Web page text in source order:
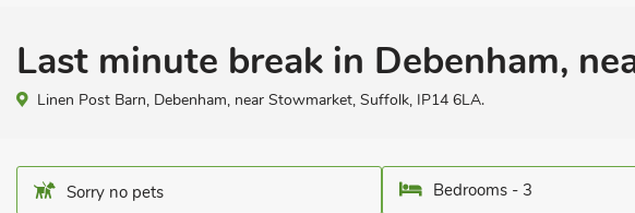
Last minute break in Debenham,
Linen Post Barn, Debenham, near Stowmarket, Suffolk, IP14 6LA.
Sorry no pets Bedrooms - 3